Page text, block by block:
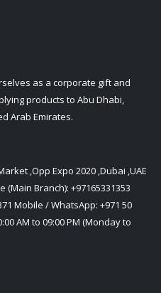
as a corporate gift and
products to Abu Dhabi,
Arab Emirates.
,Opp Expo 2020 ,Dubai ,UAE
(Main Branch): +97165331353
Mobile / WhatsApp: +971 50
AM to 09:00 PM (Monday to